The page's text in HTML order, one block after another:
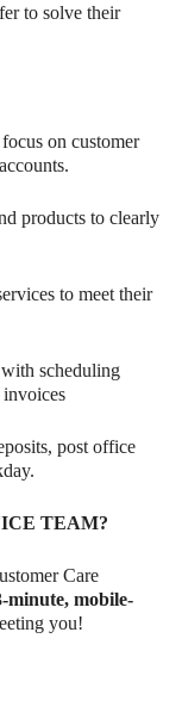
to solve their
on customer
products to clearly
to meet their
scheduling
invoices
post office
TEAM?
Care
minute, mobile-
you!